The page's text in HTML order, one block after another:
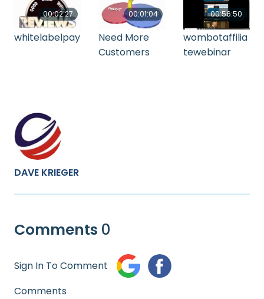
00:02:27
whitelabelpay
00:01:04
Need More
Customers
00:56:50
wombotaffilia
tewebinar
DAVE KRIEGER
Comments 0
Sign In To Comment
Comments